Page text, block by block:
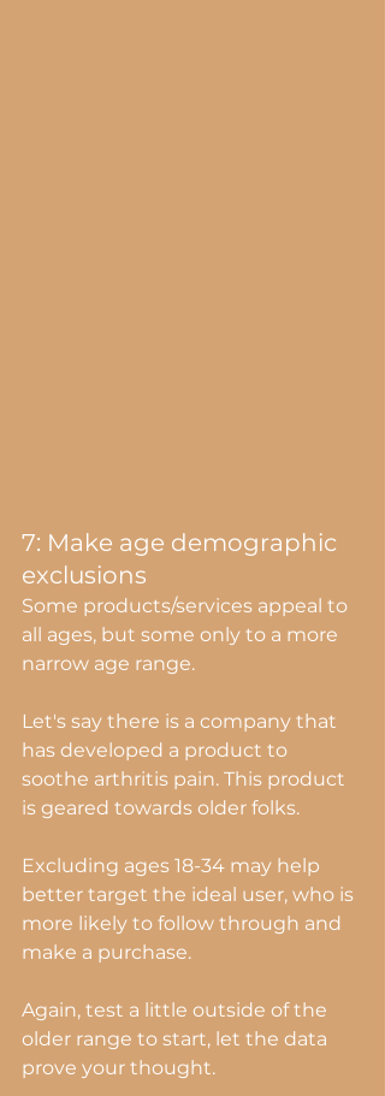
7: Make age demographic
exclusions
Some products/services appeal to
all ages, but some only to a more
narrow age range.
Let's say there is a company that
has developed a product to
soothe arthritis pain. This product
is geared towards older folks.
Excluding ages 18-34 may help
better target the ideal user, who is
more likely to follow through and
make a purchase.
Again, test a little outside of the
older range to start, let the data
prove your thought.